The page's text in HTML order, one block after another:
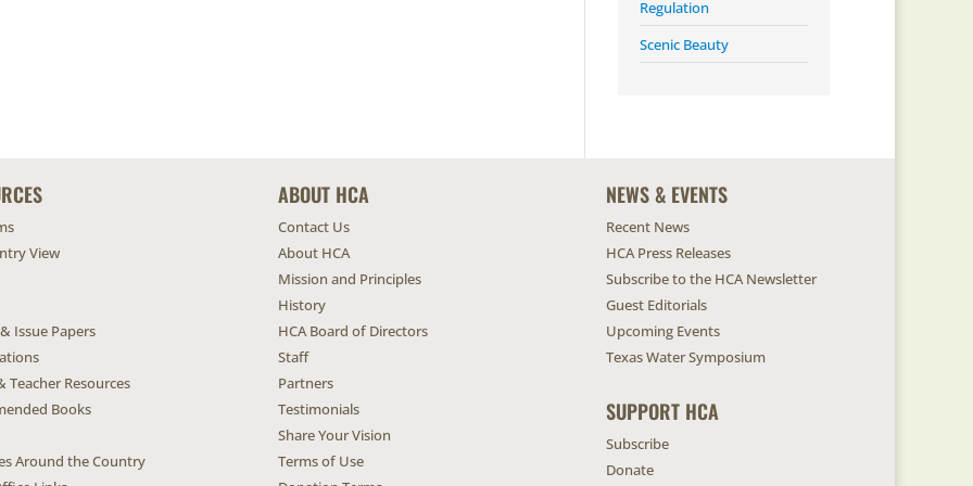
Regulation
Scenic Beauty
View
Issue Papers
Teacher Resources
Books
Around the Country
ABOUT HCA
Contact Us
About HCA
Mission and Principles
History
HCA Board of Directors
Staff
Partners
Testimonials
Share Your Vision
Terms of Use
NEWS & EVENTS
Recent News
HCA Press Releases
Subscribe to the HCA Newsletter
Guest Editorials
Upcoming Events
Texas Water Symposium
SUPPORT HCA
Subscribe
Donate